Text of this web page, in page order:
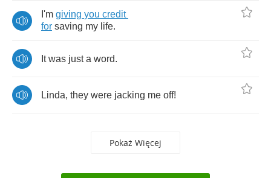
I'm giving you credit
for saving my life.
It was just a word.
Linda, they were jacking me off!
Pokaż Więcej